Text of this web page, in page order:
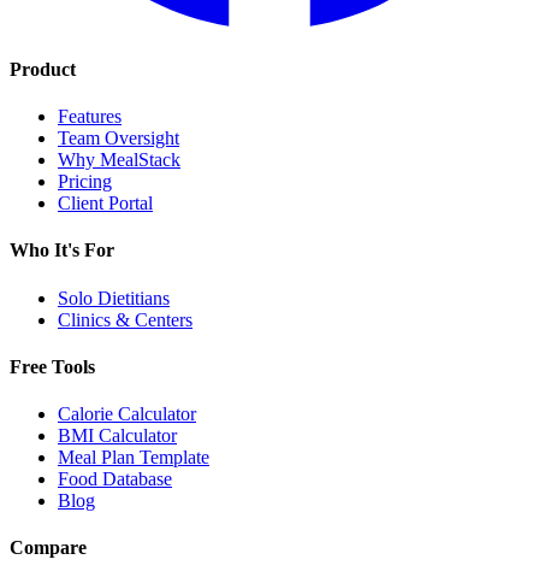
Product
Features
Team Oversight
Why MealStack
Pricing
Client Portal
Who It's For
Solo Dietitians
Clinics & Centers
Free Tools
Calorie Calculator
BMI Calculator
Meal Plan Template
Food Database
Blog
Compare